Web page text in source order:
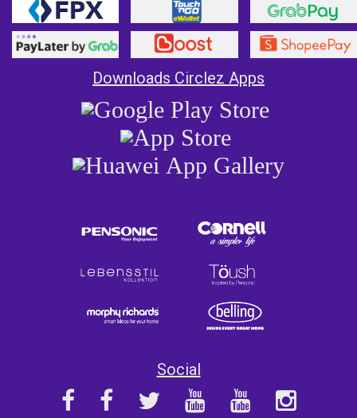
Downloads Circlez Apps
Social